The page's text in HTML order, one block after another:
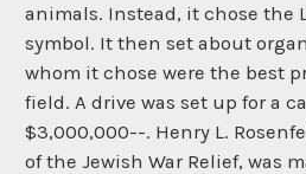
animals. Instead, it chose the
symbol. It then set about
whom it chose were the best
field. A drive was set up for a
$3,000,000--. Henry L.
of the Jewish War Relief, was